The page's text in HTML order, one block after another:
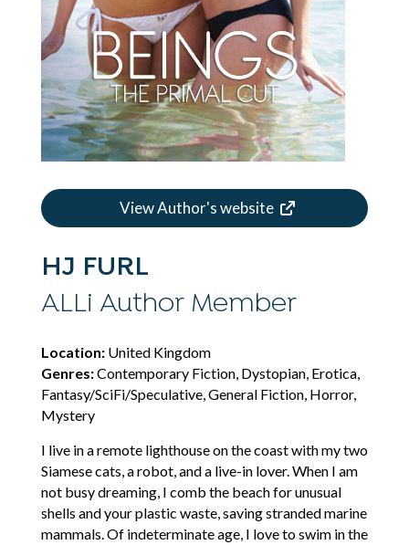
View Author's website
HJ FURL
ALLi Author Member
Location:United Kingdom
Genres:Contemporary Fiction, Dystopian, Erotica,
Fantasy/SciFi/Speculative, General Fiction, Horror,
Mystery
I live in a remote lighthouse on the coast with my two
Siamese cats, a robot, and a live-in lover. When I am
not busy dreaming, I comb the beach for unusual
shells and your plastic waste, saving stranded marine
mammals. Of indeterminate age, I love to swim in the